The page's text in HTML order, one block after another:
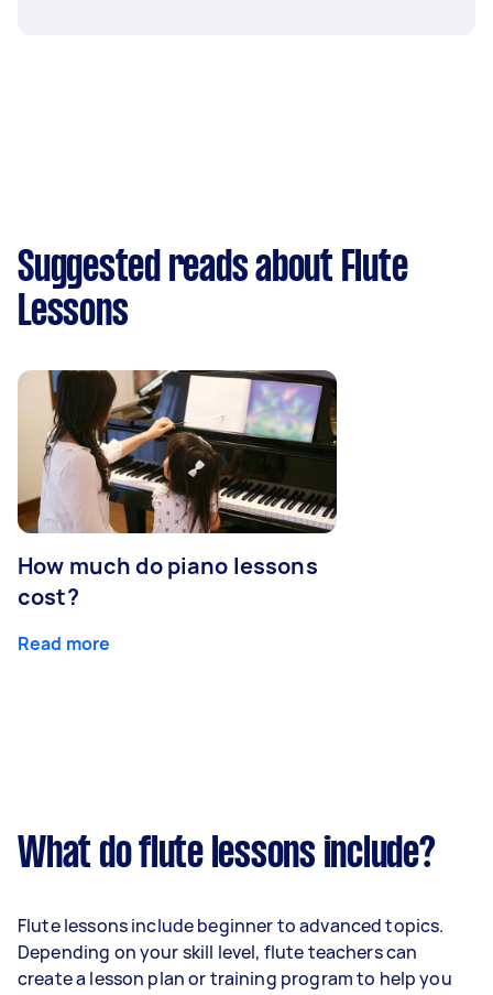
Suggested reads about Flute
Lessons
How much do piano lessons
cost?
Read more
What do flute lessons include?
Flute lessons include beginner to advanced topics.
Depending on your skill level, flute teachers can
create a lesson plan or training program to help you